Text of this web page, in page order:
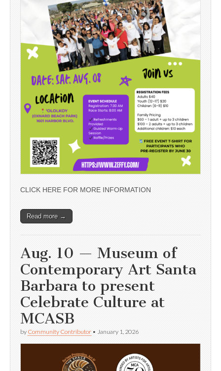
CLICK HERE FOR MORE INFORMATION
Read more →
Aug. 10 — Museum of
Contemporary Art Santa
Barbara to present
Celebrate Culture at
MCASB
by Community Contributor • January 1, 2026